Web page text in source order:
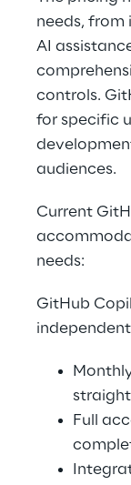
needs, from
AI
controls.
for specific
audiences.
Current
needs:
GitHub
Full